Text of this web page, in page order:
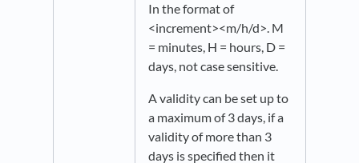
In the format of
<increment><m/h/d>. M
= minutes, H = hours, D =
days, not case sensitive.
A validity can be set up to
a maximum of 3 days, if a
validity of more than 3
days is specified then it